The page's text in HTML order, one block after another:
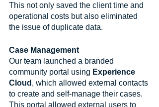
This not only saved the client time and
operational costs but also eliminated
the issue of duplicate data.
Case Management
Our team launched a branded
community portal using Experience
Cloud , which allowed external contacts
to create and self-manage their cases.
This portal allowed external users to